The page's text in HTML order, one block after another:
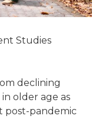
Studies
declining
older age as
post-pandemic